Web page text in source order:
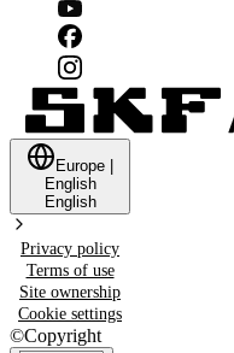
Europe
English
English
Privacy policy
Terms of use
Site ownership
Cookie settings
©Copyright